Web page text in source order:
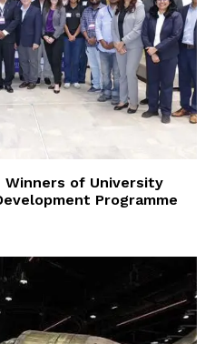
Winners of University
Programme